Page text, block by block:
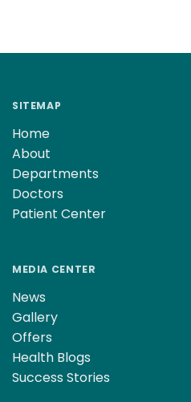
SITEMAP
Home
About
Departments
Doctors
Patient Center
MEDIA CENTER
News
Gallery
Offers
Health Blogs
Success Stories